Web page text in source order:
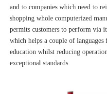
and to companies which need to
shopping whole computerized
permits customers to perform via
which helps a couple of
education whilst reducing
exceptional standards.